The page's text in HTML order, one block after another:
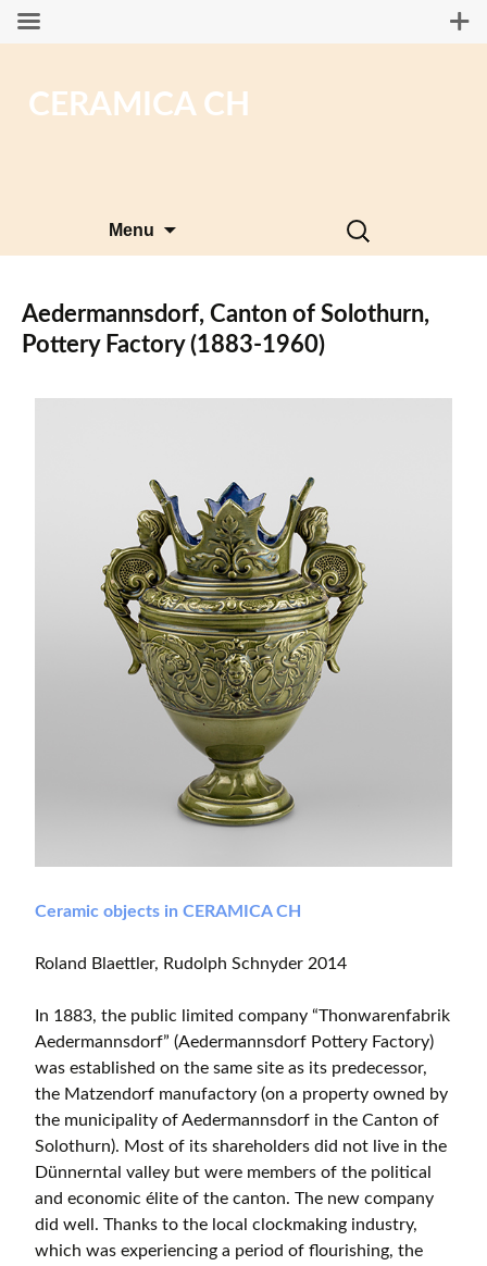
CERAMICA CH
Menu
Search
for:
Aedermannsdorf, Canton of Solothurn,
Pottery Factory (1883-1960)
Ceramic objects in CERAMICA CH
Roland Blaettler, Rudolph Schnyder 2014
In 1883, the public limited company “Thonwarenfabrik
Aedermannsdorf” (Aedermannsdorf Pottery Factory)
was established on the same site as its predecessor,
the Matzendorf manufactory (on a property owned by
the municipality of Aedermannsdorf in the Canton of
Solothurn). Most of its shareholders did not live in the
Dünnerntal valley but were members of the political
and economic élite of the canton. The new company
did well. Thanks to the local clockmaking industry,
which was experiencing a period of flourishing, the